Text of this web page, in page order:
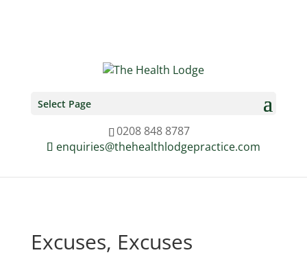
Select Page
0208 848 8787
enquiries@thehealthlodgepractice.com
Excuses, Excuses